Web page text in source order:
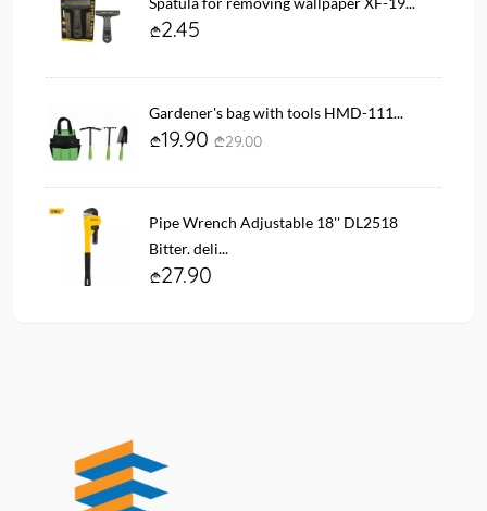
2.45
Gardener's bag with tools HMD-111...
19.90 29.00
Pipe Wrench Adjustable 18'' DL2518
Bitter. deli...
27.90